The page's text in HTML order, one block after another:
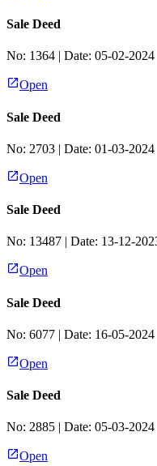
Sale Deed
No: 1364 | Date: 05-02-2024
Open
Sale Deed
No: 2703 | Date: 01-03-2024
Open
Sale Deed
No: 13487 | Date: 13-12-
Open
Sale Deed
No: 6077 | Date: 16-05-2024
Open
Sale Deed
No: 2885 | Date: 05-03-2024
Open